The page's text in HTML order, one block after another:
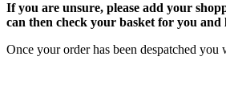
If you are unsure, please add your
can then check your basket for you
Once your order has been despatched